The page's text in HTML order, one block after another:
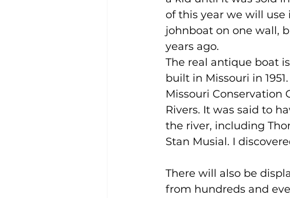
of this year we will use
johnboat on one wall,
years ago.
The real antique boat
built in Missouri in
Missouri Conservation
Rivers. It was said to
the river, including
Stan Musial. I
There will also be
from hundreds and